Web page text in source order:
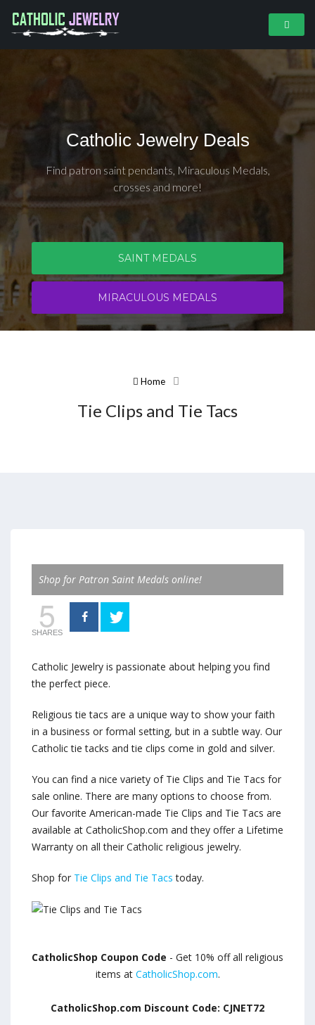
Catholic Jewelry Deals
Find patron saint pendants, Miraculous Medals,
crosses and more!
SAINT MEDALS
MIRACULOUS MEDALS
Home
Tie Clips and Tie Tacs
Shop for Patron Saint Medals online!
5
SHARES
Catholic Jewelry is passionate about helping you find
the perfect piece.
Religious tie tacs are a unique way to show your faith
in a business or formal setting, but in a subtle way. Our
Catholic tie tacks and tie clips come in gold and silver.
You can find a nice variety of Tie Clips and Tie Tacs for
sale online. There are many options to choose from.
Our favorite American-made Tie Clips and Tie Tacs are
available at CatholicShop.com and they offer a Lifetime
Warranty on all their Catholic religious jewelry.
Shop for Tie Clips and Tie Tacs today.
CatholicShop Coupon Code - Get 10% off all religious
items at CatholicShop.com.
CatholicShop.com Discount Code: CJNET72